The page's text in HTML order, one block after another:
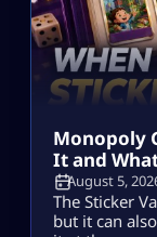
Monopoly
It and
August 5,
The Sticker
but it can